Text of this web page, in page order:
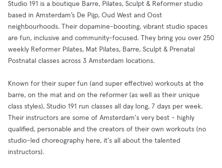
Studio 191 is a boutique Barre, Pilates, Sculpt & Reformer studio
based in Amsterdam’s De Pijp, Oud West and Oost
neighbourhoods. Their dopamine-boosting, vibrant studio spaces
are fun, inclusive and community-focused. They bring you over 250
weekly Reformer Pilates, Mat Pilates, Barre, Sculpt & Prenatal
Postnatal classes across 3 Amsterdam locations.
Known for their super fun (and super effective) workouts at the
barre, on the mat and on the reformer (as well as their unique
class styles), Studio 191 run classes all day long, 7 days per week.
Their instructors are some of Amsterdam's very best - highly
qualified, personable and the creators of their own workouts (no
studio-led choreography here, it's all about the talented
instructors).